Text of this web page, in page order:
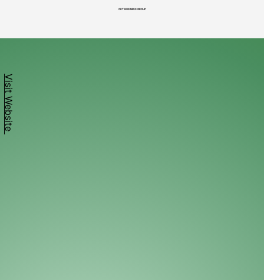
CKT BUSINESS GROUP
Visit Website